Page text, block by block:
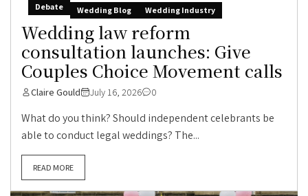
Debate Wedding Blog Wedding Industry
Wedding law reform
consultation launches: Give
Couples Choice Movement calls
Claire Gould July 16, 2026 0
What do you think? Should independent celebrants be
able to conduct legal weddings? The...
READ MORE